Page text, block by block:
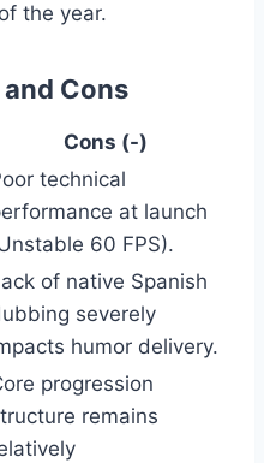
the year.
Cons
Cons (-)
technical
at launch
60 FPS).
of native Spanish
severely
humor delivery.
progression
remains